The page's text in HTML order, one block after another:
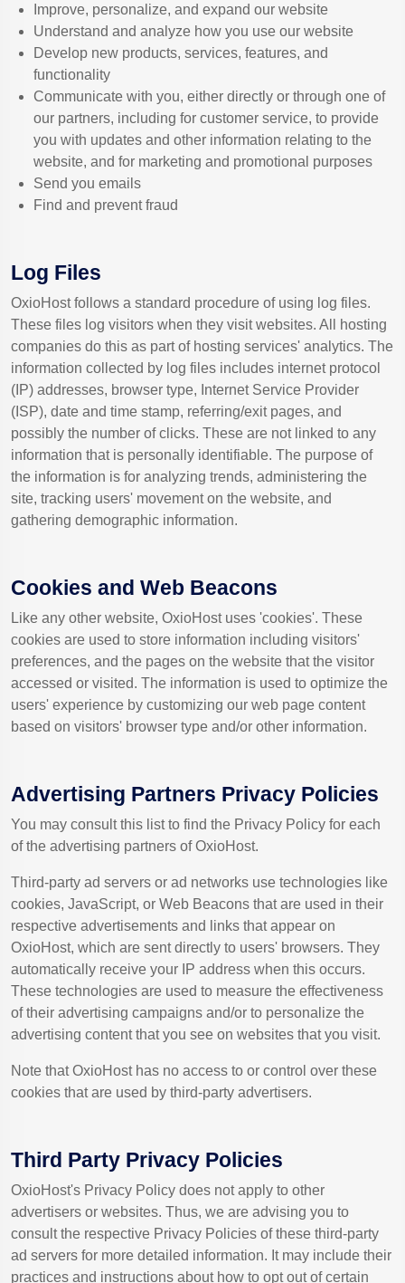
Improve, personalize, and expand our website
Understand and analyze how you use our website
Develop new products, services, features, and
functionality
Communicate with you, either directly or through one of
our partners, including for customer service, to provide
you with updates and other information relating to the
website, and for marketing and promotional purposes
Send you emails
Find and prevent fraud
Log Files
OxioHost follows a standard procedure of using log files.
These files log visitors when they visit websites. All hosting
companies do this as part of hosting services' analytics. The
information collected by log files includes internet protocol
(IP) addresses, browser type, Internet Service Provider
(ISP), date and time stamp, referring/exit pages, and
possibly the number of clicks. These are not linked to any
information that is personally identifiable. The purpose of
the information is for analyzing trends, administering the
site, tracking users' movement on the website, and
gathering demographic information.
Cookies and Web Beacons
Like any other website, OxioHost uses 'cookies'. These
cookies are used to store information including visitors'
preferences, and the pages on the website that the visitor
accessed or visited. The information is used to optimize the
users' experience by customizing our web page content
based on visitors' browser type and/or other information.
Advertising Partners Privacy Policies
You may consult this list to find the Privacy Policy for each
of the advertising partners of OxioHost.
Third-party ad servers or ad networks use technologies like
cookies, JavaScript, or Web Beacons that are used in their
respective advertisements and links that appear on
OxioHost, which are sent directly to users' browsers. They
automatically receive your IP address when this occurs.
These technologies are used to measure the effectiveness
of their advertising campaigns and/or to personalize the
advertising content that you see on websites that you visit.
Note that OxioHost has no access to or control over these
cookies that are used by third-party advertisers.
Third Party Privacy Policies
OxioHost's Privacy Policy does not apply to other
advertisers or websites. Thus, we are advising you to
consult the respective Privacy Policies of these third-party
ad servers for more detailed information. It may include their
practices and instructions about how to opt out of certain